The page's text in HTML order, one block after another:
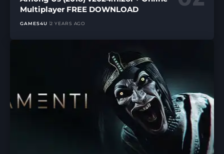
Multiplayer FREE DOWNLOAD
GAMES4U 2 YEARS AGO